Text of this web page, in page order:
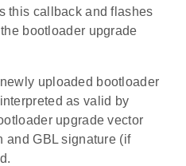
this callback and flashes
bootloader upgrade
uploaded bootloader
as valid by
upgrade vector
and GBL signature (if